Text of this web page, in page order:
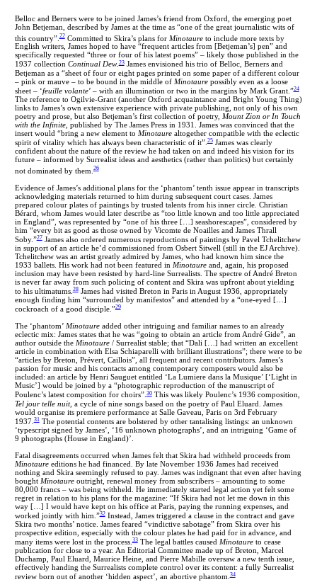
Belloc and Berners were to be joined James’s friend from Oxford, the emerging poet
John Betjeman, described by James at the time as “one of the great journalistic wits of
this country”.22Committed to Skira’s plans for Minotaure to include more texts by
English writers, James hoped to have “frequent articles from [Betjeman’s] pen” and
specifically requested “three or four of his latest poems” – likely those published in the
1937 collection Continual Dew.23James envisioned his trio of Belloc, Berners and
Betjeman as a “sheet of four or eight pages printed on some paper of a different colour
– pink or mauve – to be bound in the middle of Minotaure possibly even as a loose
sheet – ‘feuille volante’ – with an illumination or two in the margins by Mark Grant.”24
The reference to Ogilvie-Grant (another Oxford acquaintance and Bright Young Thing)
links to James’s own extensive experience with private publishing, not only of his own
poetry and prose, but also Betjeman’s first collection of poetry, Mount Zion or In Touch
with the Infinite, published by The James Press in 1931. James was convinced that the
insert would “bring a new element to Minotaure altogether compatible with the eclectic
spirit of vitality which has always been characteristic of it”.25James was clearly
confident about the nature of the review he had taken on and indeed his vision for its
future – informed by Surrealist ideas and aesthetics (rather than politics) but certainly
not dominated by them.26
Evidence of James’s additional plans for the ‘phantom’ tenth issue appear in transcripts
acknowledging materials returned to him during subsequent court cases. James
prepared colour plates of paintings by trusted talents from his inner circle. Christian
Bérard, whom James would later describe as “too little known and too little appreciated
in England”, was represented by “one of his three […] seashorescapes”, considered by
him “every bit as good as those owned by Vicomte de Noailles and James Thrall
Soby.”27James also ordered numerous reproductions of paintings by Pavel Tchelitchew
in support of an article he’d commissioned from Osbert Sitwell (still in the EJ Archive).
Tchelitchew was an artist greatly admired by James, who had known him since the
1933 ballets. His work had not been featured in Minotaure and, again, his proposed
inclusion may have been resisted by hard-line Surrealists. The spectre of André Breton
is never far away from such policing of content and Skira was upfront about yielding
to his ultimatums.28James had visited Breton in Paris in August 1936, appropriately
enough finding him “surrounded by manifestos” and attended by a “one-eyed […]
cockroach of a good disciple.”29
The ‘phantom’ Minotaure added other intriguing and familiar names to an already
eclectic mix: James states that he was “going to obtain an article from André Gide”, an
author outside the Minotaure/ Surrealist stable; that “Dali […] had written an excellent
article in combination with Elsa Schiaparelli with brilliant illustrations”; there were to be
“articles by Breton, Prévert, Caillois”, all frequent and recent contributors. James’s
passion for music and his contacts among contemporary composers would also be
included: an article by Henri Sauguet entitled ‘La Lumiere dans la Musique’ [‘Light in
Music’] would be joined by a “photographic reproduction of the manuscript of
Poulenc’s latest composition for choirs”.30This was likely Poulenc’s 1936 composition,
Tel jour telle nuit, a cycle of nine songs based on the poetry of Paul Eluard. James
would organise its premiere performance at Salle Gaveau, Paris on 3rd February
1937.31The potential contents are bolstered by other tantalising listings: an unknown
‘typescript signed by James’, ‘16 unknown photographs’, and an intriguing ‘Game of
9 photographs (House in England)’.
Fatal disagreements occurred when James felt that Skira had withheld proceeds from
Minotaure editions he had financed. By late November 1936 James had received
nothing and Skira seemingly refused to pay. James was indignant that even after having
bought Minotaure outright, renewal money from subscribers – amounting to some
80,000 francs – was being withheld. He immediately started legal action yet felt some
regret in relation to his plans for the magazine: “If Skira had not let me down in this
way […] I would have kept on his office at Paris, paying the running expenses, and
worked jointly with him.”32Instead, James triggered a clause in the contract and gave
Skira two months’ notice. James feared “vindictive sabotage” from Skira over his
prospective edition, especially with the colour plates he had paid for in advance, and
many items were lost in the process.33The legal battles caused Minotaure to cease
publication for close to a year. An Editorial Committee made up of Breton, Marcel
Duchamp, Paul Eluard, Maurice Heine, and Pierre Mabille oversaw a new tenth issue,
effectively handing the Surrealists complete control over its content: a fully Surrealist
review born out of another ‘hidden aspect’, an abortive phantom.34